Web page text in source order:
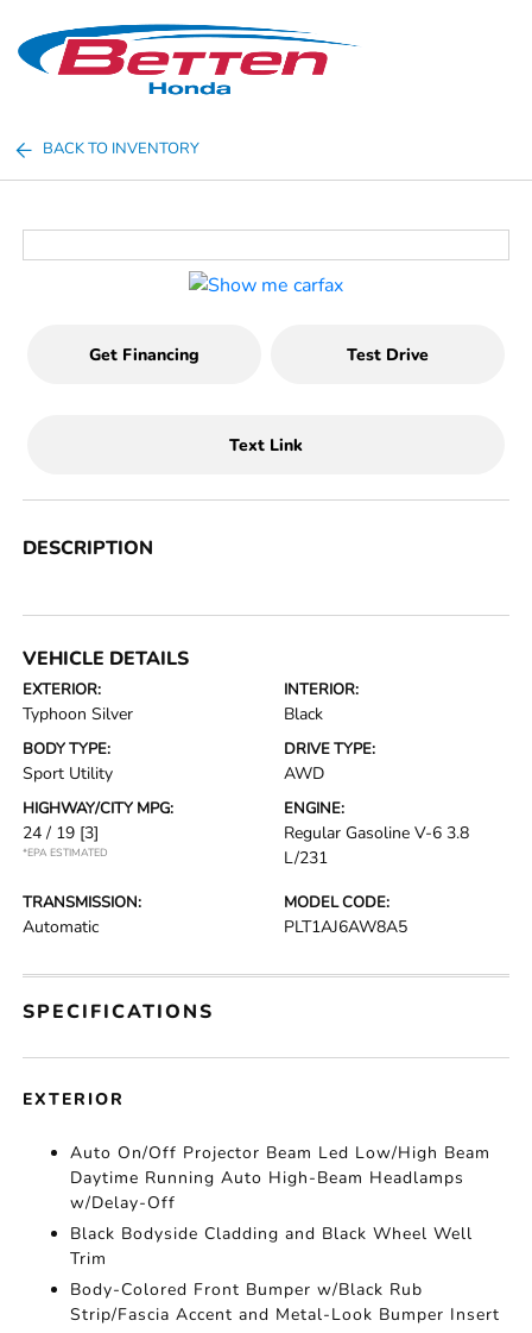
BACK TO INVENTORY
Get Financing Test Drive
Text Link
DESCRIPTION
VEHICLE DETAILS
EXTERIOR:
Typhoon Silver
INTERIOR:
Black
BODY TYPE:
Sport Utility
DRIVE TYPE:
AWD
HIGHWAY/CITY MPG:
24 / 19 [3]
*EPA ESTIMATED
ENGINE:
Regular Gasoline V-6 3.8
L/231
TRANSMISSION:
Automatic
MODEL CODE:
PLT1AJ6AW8A5
SPECIFICATIONS
EXTERIOR
Auto On/Off Projector Beam Led Low/High Beam
Daytime Running Auto High-Beam Headlamps
w/Delay-Off
Black Bodyside Cladding and Black Wheel Well
Trim
Body-Colored Front Bumper w/Black Rub
Strip/Fascia Accent and Metal-Look Bumper Insert